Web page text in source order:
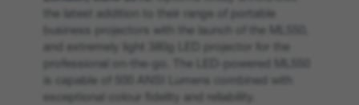
the latest addition to their range of portable
business projectors with the launch of the ML550,
and extremely light 380g LED projector for the
professional on-the-go. The LED-powered ML550
is capable of 500 ANSI Lumens combined with
exceptional colour fidelity and reliability.